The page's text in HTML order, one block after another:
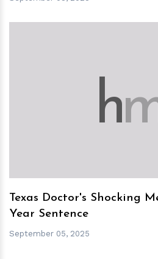
h
Texas Doctor's Shocking
Year Sentence
September 05, 2025